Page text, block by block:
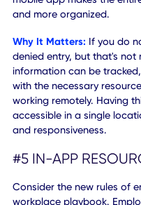
many people will be in
workplace wellness for
and more visible to
decisions about when
#4 EMPLOYEE
Many places are
surveys, which must be
mobile app makes the